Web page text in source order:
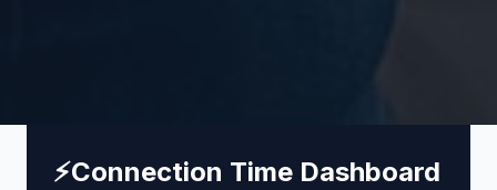
⚡Connection Time Dashboard